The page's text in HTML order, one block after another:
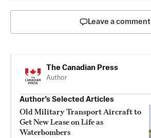
Leave a comment
The Canadian Press
Author
Author’s Selected Articles
Old Military Transport Aircraft to
Get New Lease on Life as
Waterbombers